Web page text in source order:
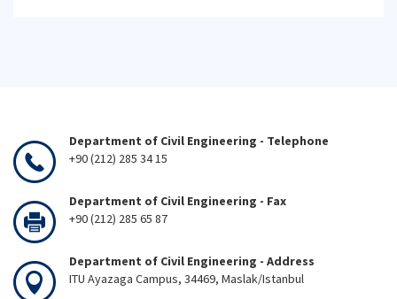
Department of Civil Engineering - Telephone
+90 (212) 285 34 15
Department of Civil Engineering - Fax
+90 (212) 285 65 87
Department of Civil Engineering - Address
ITU Ayazaga Campus, 34469, Maslak/Istanbul